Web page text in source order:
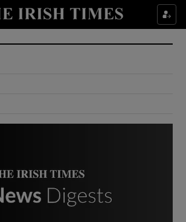
Show Culture sub sections
Show Environment sub sections